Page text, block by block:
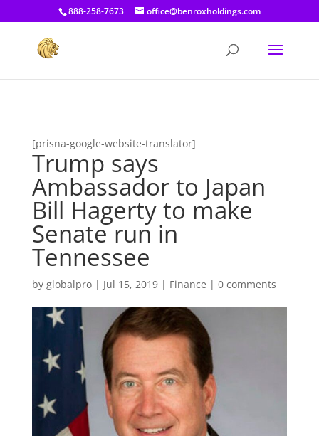
[prisna-google-website-translator]
888-258-7673 office@benroxholdings.com
[prisna-google-website-translator]
Trump says
Ambassador to Japan
Bill Hagerty to make
Senate run in
Tennessee
by globalpro| Jul 15, 2019| Finance | 0 comments